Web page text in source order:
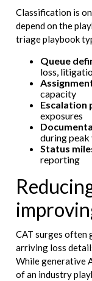
Classification is
depend on the
triage playbook
Queue
loss,
capacity
Escalation
exposures
during peak
Status
reporting
CAT surges often
arriving loss
While generative
of an industry